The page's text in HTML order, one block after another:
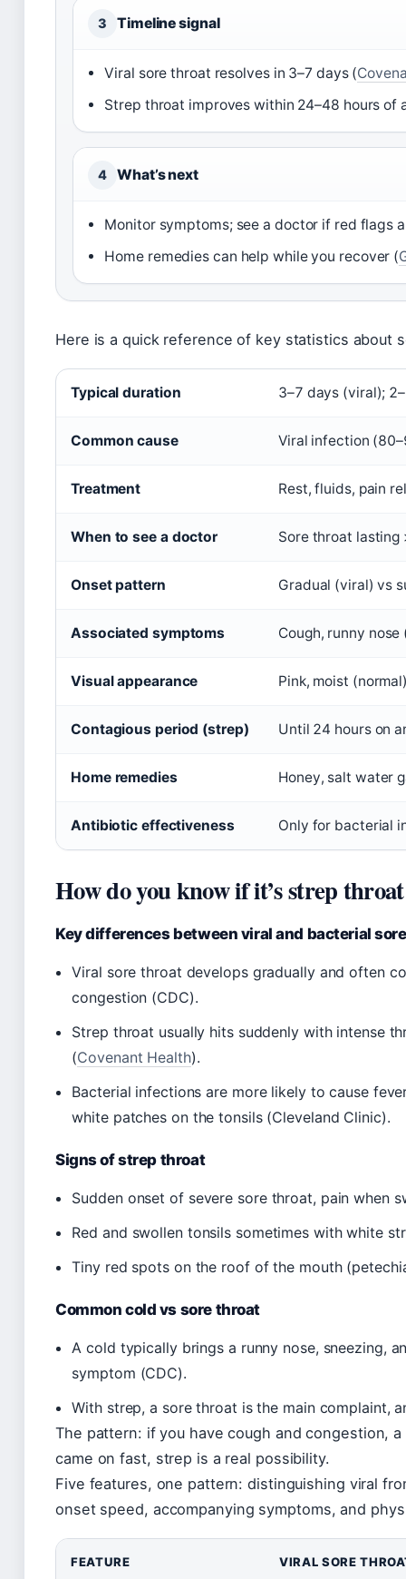
3 Timeline signal
Viral sore throat resolves in 3–7 days (
Strep throat improves within 24–48 hours of
4 What’s next
Monitor symptoms; see a doctor if red flags
Home remedies can help while you recover (
Here is a quick reference of key statistics about
Typical duration 3–7 days (viral);
Common cause Viral infection
Treatment Rest, fluids, pain
When to see a doctor Sore throat
Onset pattern Gradual (viral) vs
Associated symptoms Cough, runny
Visual appearance Pink, moist
Contagious period (strep) Until 24 hours on
Home remedies Honey, salt water
Antibiotic effectiveness Only for bacterial
How do you know if it’s strep
Key differences between viral and bacterial
Viral sore throat develops gradually and often
congestion (CDC).
Strep throat usually hits suddenly with intense
(Covenant Health).
Bacterial infections are more likely to cause
white patches on the tonsils (Cleveland Clinic).
Signs of strep throat
Sudden onset of severe sore throat, pain when
Red and swollen tonsils sometimes with white
Tiny red spots on the roof of the mouth
Common cold vs sore throat
A cold typically brings a runny nose, sneezing,
symptom (CDC).
With strep, a sore throat is the main complaint,
The pattern: if you have cough and congestion,
came on fast, strep is a real possibility.
Five features, one pattern: distinguishing viral
onset speed, accompanying symptoms, and
FEATURE VIRAL SORE